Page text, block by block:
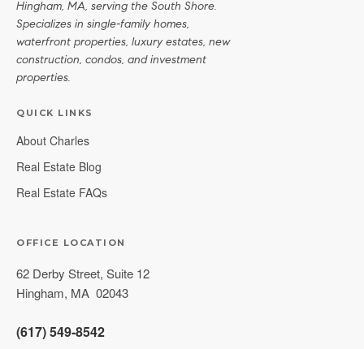
Hingham, MA, serving the South Shore.
Specializes in single-family homes,
waterfront properties, luxury estates, new
construction, condos, and investment
properties.
QUICK LINKS
About Charles
Real Estate Blog
Real Estate FAQs
OFFICE LOCATION
62 Derby Street, Suite 12
Hingham, MA 02043
(617) 549-8542